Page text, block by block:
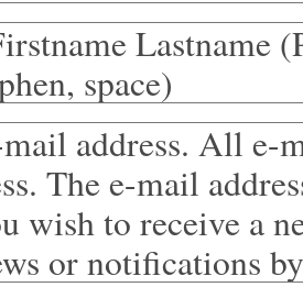
Lastname
space)
address. All e-
The e-mail
wish to receive a
or notifications